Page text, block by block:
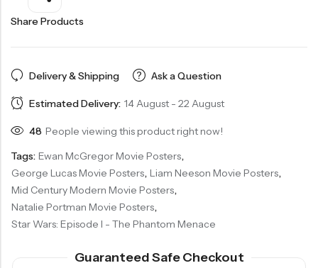
Share Products
Delivery & Shipping Ask a Question
Estimated Delivery: 14 August - 22 August
48 People viewing this product right now!
Tags: Ewan McGregor Movie Posters,
George Lucas Movie Posters, Liam Neeson Movie Posters,
Mid Century Modern Movie Posters,
Natalie Portman Movie Posters,
Star Wars: Episode I - The Phantom Menace
Guaranteed Safe Checkout